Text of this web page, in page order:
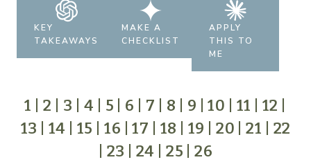
KEY
TAKEAWAYS
MAKE A
CHECKLIST
APPLY
THIS TO
ME
1 |2 3 4 5 6 7 8 9 |10 11 12
13
14 15 |16 |17 18 19 |20 |21
22
23 24 |25 |26